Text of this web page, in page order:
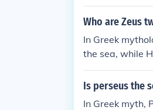
Who are Zeus
In Greek
the sea, while
ee most
Is perseus the
In Greek myth,